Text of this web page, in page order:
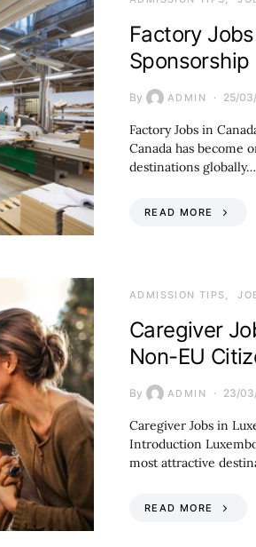
Factory
Sponsorship
By ADMIN 25/
Factory Jobs in
Canada has become
destinations globally…
READ MORE
ADMISSION TIPS
Caregiver
Non-EU
By ADMIN 23/
Caregiver Jobs in
Introduction
most attractive
READ MORE